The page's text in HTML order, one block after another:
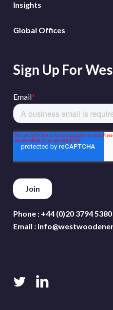
Insights
Global Offices
Sign Up For
Phone : +44 (0)20 3794 5380
Email :
twitter linkedin